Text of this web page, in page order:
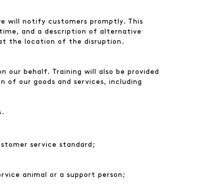
will notify customers promptly. This
and a description of alternative
the location of the disruption.
our behalf. Training will also be provided
of our goods and services, including
service standard;
animal or a support person;